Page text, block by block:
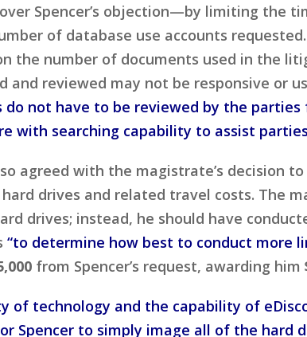
Spencer’s objection—by limiting the
of database use accounts
the number of documents used in the
and reviewed may not be responsive or
not have to be reviewed by the
with searching capability to assist
agreed with the magistrate’s decision
drives and related travel costs. The
drives; instead, he should have
“to determine how best to conduct more
from Spencer’s request, awarding him
of technology and the capability of
Spencer to simply image all of the